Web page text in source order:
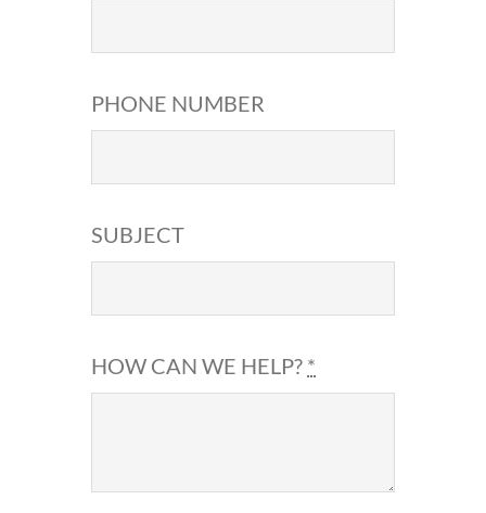
PHONE NUMBER
SUBJECT
HOW CAN WE HELP? *